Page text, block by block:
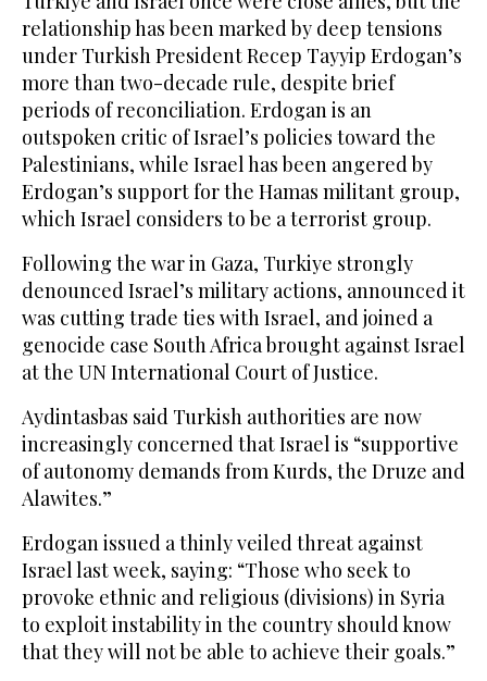
relationship has been marked by deep tensions
under Turkish President Recep Tayyip Erdogan’s
more than two-decade rule, despite brief
periods of reconciliation. Erdogan is an
outspoken critic of Israel’s policies toward the
Palestinians, while Israel has been angered by
Erdogan’s support for the Hamas militant group,
which Israel considers to be a terrorist group.
Following the war in Gaza, Turkiye strongly
denounced Israel’s military actions, announced it
was cutting trade ties with Israel, and joined a
genocide case South Africa brought against Israel
at the UN International Court of Justice.
Aydintasbas said Turkish authorities are now
increasingly concerned that Israel is “supportive
of autonomy demands from Kurds, the Druze and
Alawites.”
Erdogan issued a thinly veiled threat against
Israel last week, saying: “Those who seek to
provoke ethnic and religious (divisions) in Syria
to exploit instability in the country should know
that they will not be able to achieve their goals.”